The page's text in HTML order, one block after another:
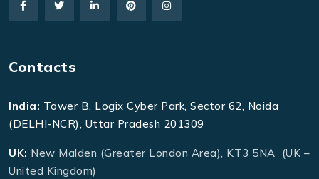
Contacts
India: Tower B, Logix Cyber Park, Sector 62, Noida
(DELHI-NCR), Uttar Pradesh 201309
UK: New Malden (Greater London Area), KT3 5NA (UK –
United Kingdom)